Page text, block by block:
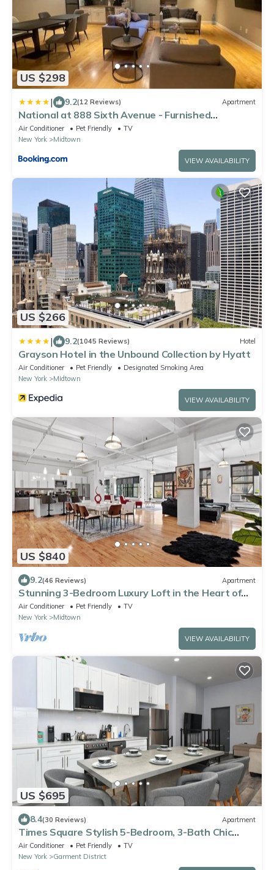
US $298
| 9.2(12 Reviews) Apartment
National at 888 Sixth Avenue - Furnished
Apartments
Air Conditioner Pet Friendly
TV
New York
Midtown
VIEW AVAILABILITY
US $266
| 9.2(1045 Reviews) Hotel
Grayson Hotel in the Unbound Collection by Hyatt
Air Conditioner Pet Friendly
Designated Smoking Area
New York
Midtown
VIEW AVAILABILITY
US $840
9.2(46 Reviews) Apartment
Stunning 3-Bedroom Luxury Loft in the Heart of
Chelsea, Manhattan
Air Conditioner Pet Friendly
TV
New York
Midtown
VIEW AVAILABILITY
US $695
8.4(30 Reviews) Apartment
Times Square Stylish 5-Bedroom, 3-Bath Chic
Duplex Apartment
Air Conditioner Pet Friendly
TV
New York
Garment District